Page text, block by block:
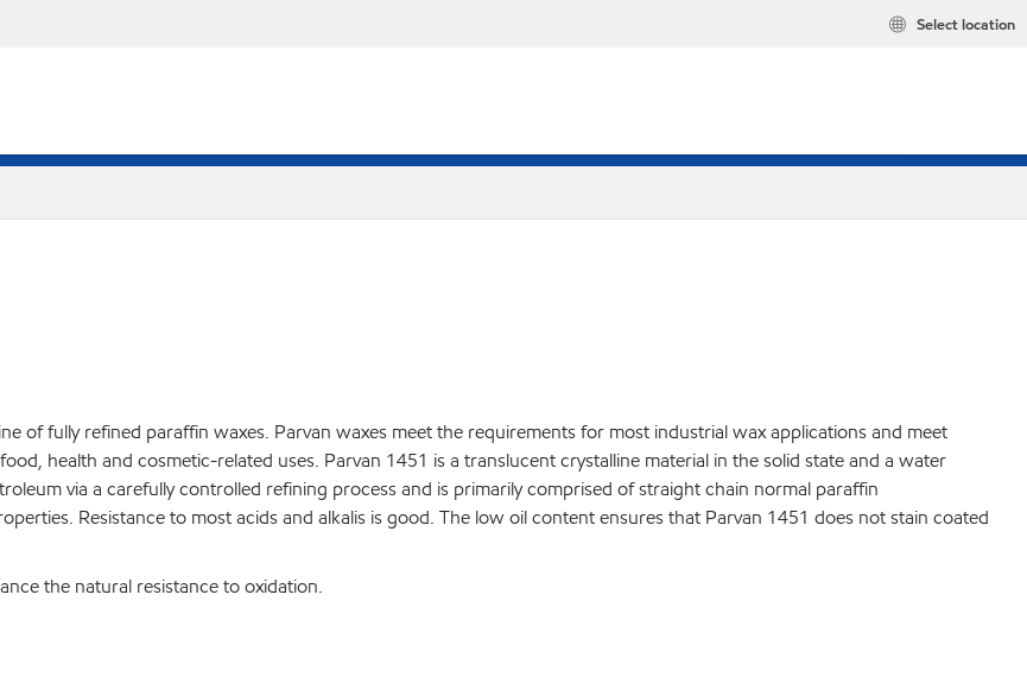
Select location
of fully refined paraffin waxes. Parvan waxes meet the requirements for most industrial wax applications and meet
health and cosmetic-related uses. Parvan 1451 is a translucent crystalline material in the solid state and a water
via a carefully controlled refining process and is primarily comprised of straight chain normal paraffin
Resistance to most acids and alkalis is good. The low oil content ensures that Parvan 1451 does not stain coated
the natural resistance to oxidation.